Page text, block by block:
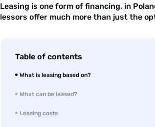
Leasing is one form of financing, in
lessors offer much more than just the
Table of contents
What is leasing based on?
What can be leased?
Leasing costs